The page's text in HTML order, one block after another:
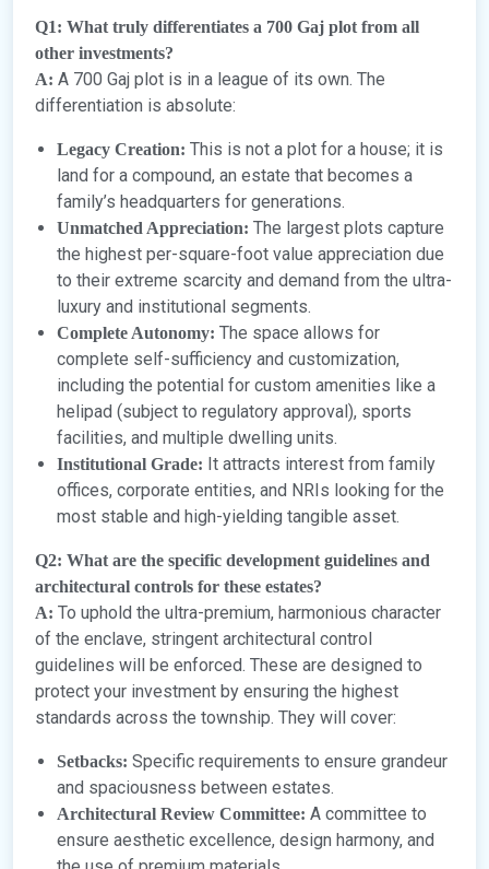
Q1: What truly differentiates a 700 Gaj plot from all
other investments?
A: A 700 Gaj plot is in a league of its own. The
differentiation is absolute:
Legacy Creation: This is not a plot for a house; it is
land for a compound, an estate that becomes a
family’s headquarters for generations.
Unmatched Appreciation: The largest plots capture
the highest per-square-foot value appreciation due
to their extreme scarcity and demand from the ultra-
luxury and institutional segments.
Complete Autonomy: The space allows for
complete self-sufficiency and customization,
including the potential for custom amenities like a
helipad (subject to regulatory approval), sports
facilities, and multiple dwelling units.
Institutional Grade: It attracts interest from family
offices, corporate entities, and NRIs looking for the
most stable and high-yielding tangible asset.
Q2: What are the specific development guidelines and
architectural controls for these estates?
A: To uphold the ultra-premium, harmonious character
of the enclave, stringent architectural control
guidelines will be enforced. These are designed to
protect your investment by ensuring the highest
standards across the township. They will cover:
Setbacks: Specific requirements to ensure grandeur
and spaciousness between estates.
Architectural Review Committee: A committee to
ensure aesthetic excellence, design harmony, and